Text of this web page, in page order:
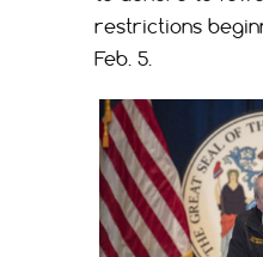
restrictions
Feb. 5.